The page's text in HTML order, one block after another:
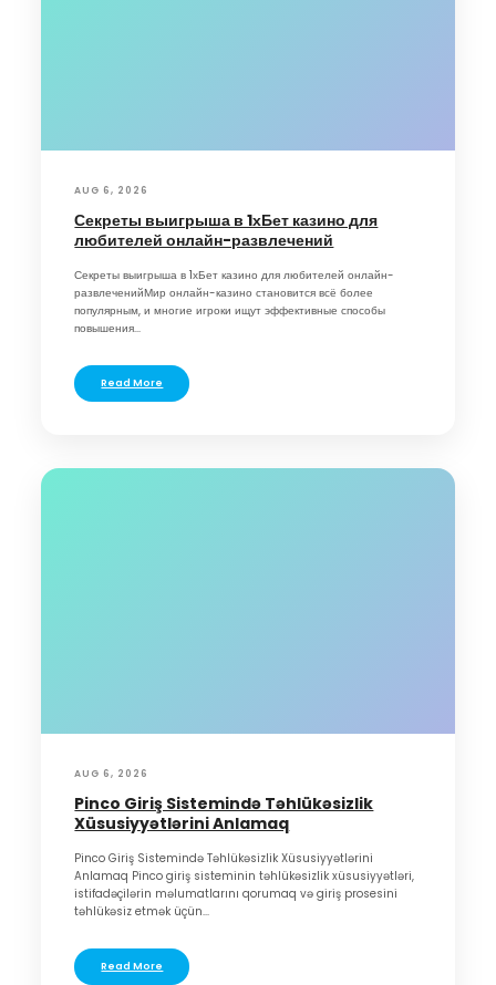
AUG 6, 2026
Секреты выигрыша в 1хБет казино для
любителей онлайн-развлечений
Секреты выигрыша в 1хБет казино для любителей онлайн-
развлеченийМир онлайн-казино становится всё более
популярным, и многие игроки ищут эффективные способы
повышения...
Read More
AUG 6, 2026
Pinco Giriş Sistemində Təhlükəsizlik
Xüsusiyyətlərini Anlamaq
Pinco Giriş Sistemində Təhlükəsizlik Xüsusiyyətlərini
Anlamaq Pinco giriş sisteminin təhlükəsizlik xüsusiyyətləri,
istifadəçilərin məlumatlarını qorumaq və giriş prosesini
təhlükəsiz etmək üçün...
Read More